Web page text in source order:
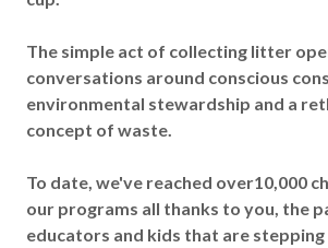
The simple act of collecting litter
conversations around conscious
environmental stewardship and a
concept of waste.
To date, we've reached over10,000
our programs all thanks to you, the
educators and kids that are